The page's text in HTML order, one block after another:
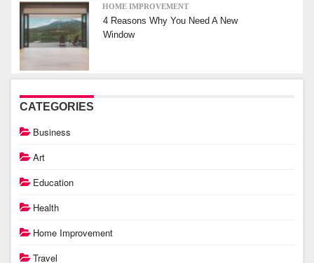
HOME IMPROVEMENT
4 Reasons Why You Need A New
Window
CATEGORIES
Business
Art
Education
Health
Home Improvement
Travel